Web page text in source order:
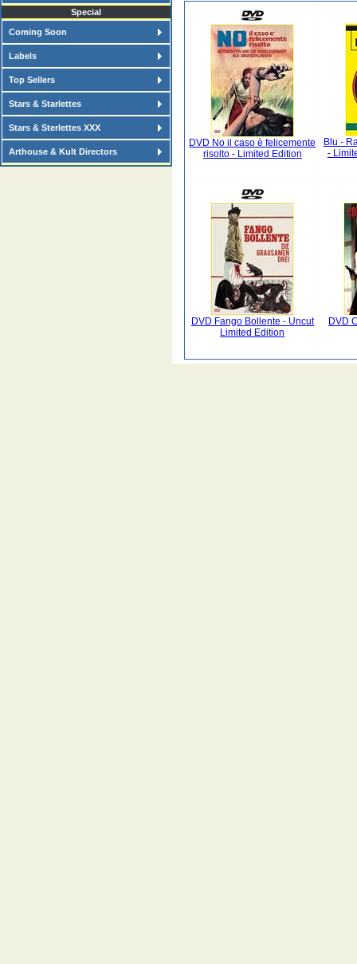
Special
Coming Soon
Labels
Top Sellers
Stars & Starlettes
Stars & Sterlettes XXX
Arthouse & Kult Directors
DVD No il caso è felicemente
risolto - Limited Edition
Blu -
-
DVD Fango Bollente - Uncut
Limited Edition
DVD